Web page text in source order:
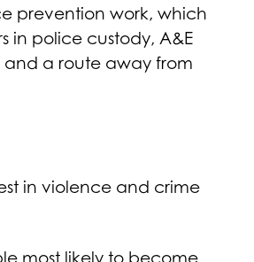
prevention work, which
in police custody, A&E
a route away from
in violence and crime
most likely to become